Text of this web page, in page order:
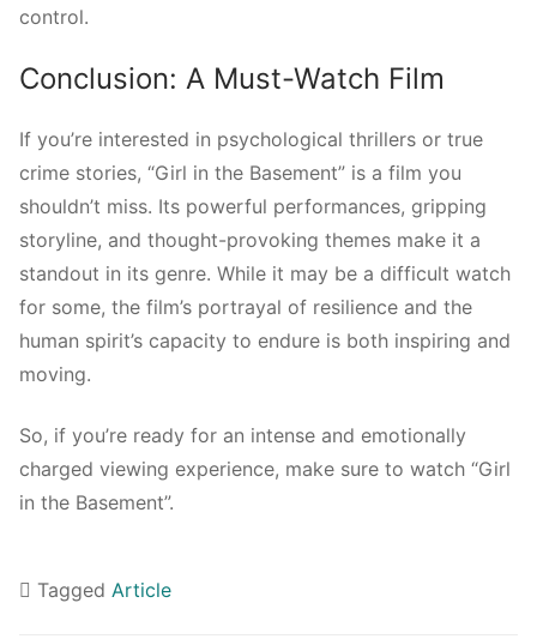
control.
Conclusion: A Must-Watch Film
If you’re interested in psychological thrillers or true
crime stories, “Girl in the Basement” is a film you
shouldn’t miss. Its powerful performances, gripping
storyline, and thought-provoking themes make it a
standout in its genre. While it may be a difficult watch
for some, the film’s portrayal of resilience and the
human spirit’s capacity to endure is both inspiring and
moving.
So, if you’re ready for an intense and emotionally
charged viewing experience, make sure to watch “Girl
in the Basement”.
Tagged Article